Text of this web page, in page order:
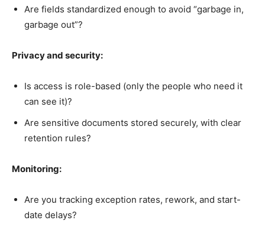
Are fields standardized enough to avoid “garbage in,
garbage out”?
Privacy and security:
Is access is role-based (only the people who need it
can see it)?
Are sensitive documents stored securely, with clear
retention rules?
Monitoring:
Are you tracking exception rates, rework, and start-
date delays?